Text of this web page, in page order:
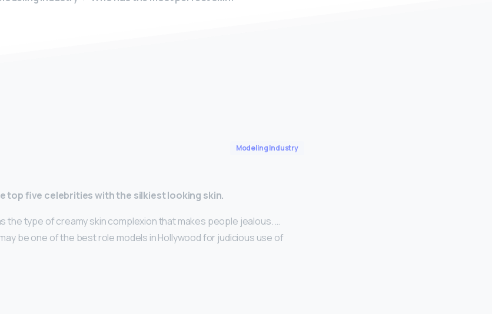
Modeling Industry
top five celebrities with the silkiest looking skin.
the type of creamy skin complexion that makes people jealous. …
be one of the best role models in Hollywood for judicious use of